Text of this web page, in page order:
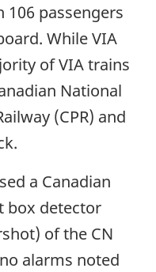
106 passengers
While VIA
of VIA trains
National
(CPR) and
a Canadian
box detector
of the CN
alarms noted